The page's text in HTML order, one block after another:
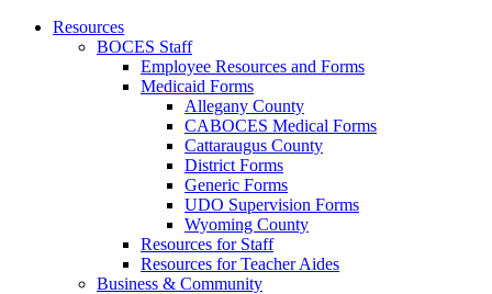
Resources
BOCES Staff
Employee Resources and Forms
Medicaid Forms
Allegany County
CABOCES Medical Forms
Cattaraugus County
District Forms
Generic Forms
UDO Supervision Forms
Wyoming County
Resources for Staff
Resources for Teacher Aides
Business & Community